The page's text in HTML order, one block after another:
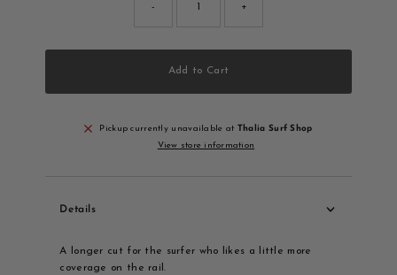
- +
Add to Cart
Pickup currently unavailable at Thalia Surf Shop
View store information
Details
A longer cut for the surfer who likes a little more
coverage on the rail.